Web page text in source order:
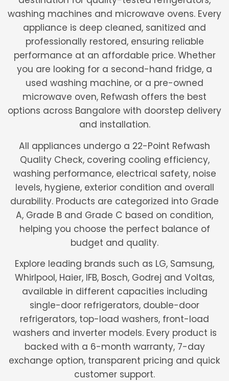
washing machines and microwave ovens. Every
appliance is deep cleaned, sanitized and
professionally restored, ensuring reliable
performance at an affordable price. Whether
you are looking for a second-hand fridge, a
used washing machine, or a pre-owned
microwave oven, Refwash offers the best
options across Bangalore with doorstep delivery
and installation.
All appliances undergo a 22-Point Refwash
Quality Check, covering cooling efficiency,
washing performance, electrical safety, noise
levels, hygiene, exterior condition and overall
durability. Products are categorized into Grade
A, Grade B and Grade C based on condition,
helping you choose the perfect balance of
budget and quality.
Explore leading brands such as LG, Samsung,
Whirlpool, Haier, IFB, Bosch, Godrej and Voltas,
available in different capacities including
single-door refrigerators, double-door
refrigerators, top-load washers, front-load
washers and inverter models. Every product is
backed with a 6-month warranty, 7-day
exchange option, transparent pricing and quick
customer support.